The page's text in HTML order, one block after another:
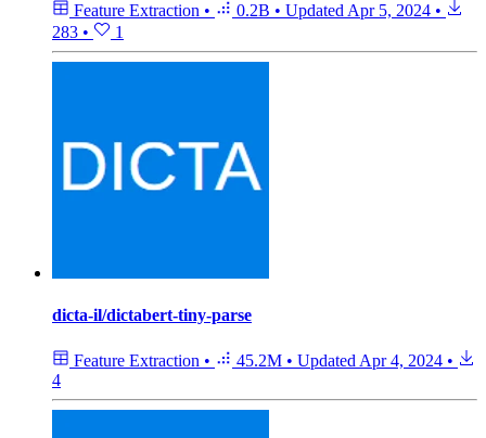
Feature Extraction • 0.2B • Updated Apr 5, 2024 •
283 • 1
dicta-il/dictabert-tiny-parse
Feature Extraction • 45.2M • Updated Apr 4, 2024 •
4